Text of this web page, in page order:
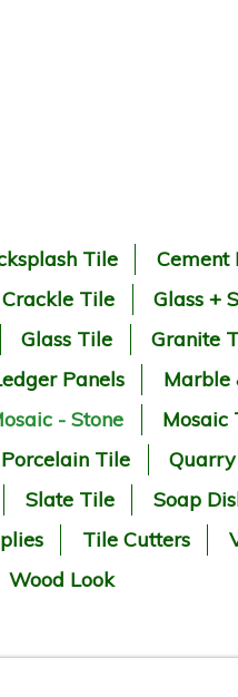
Tile
Cement
Crackle Tile
Glass +
Glass Tile
Granite
Panels
Marble
- Stone
Mosaic
Porcelain Tile
Slate Tile
Soap
Tile Cutters
Wood Look